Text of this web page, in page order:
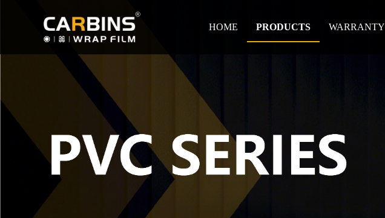
HOME PRODUCTS WARRANTY